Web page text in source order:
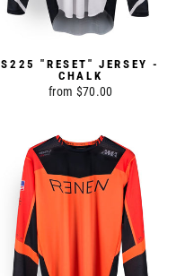
S225 "RESET" JERSEY -
CHALK
from $70.00